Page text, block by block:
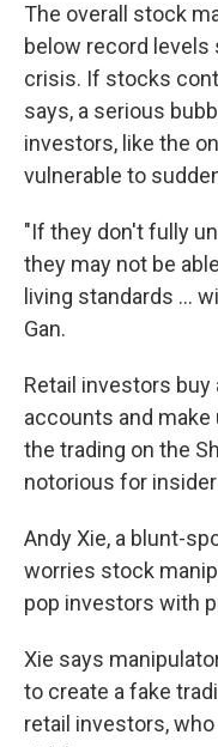
The overall stock
below record levels
crisis. If stocks
says, a serious
investors, like the
vulnerable to
"If they don't fully
they may not be
living standards ...
Gan.
Retail investors
accounts and
the trading on the
notorious for
Andy Xie, a blunt-
worries stock
pop investors with
Xie says
to create a fake
retail investors,